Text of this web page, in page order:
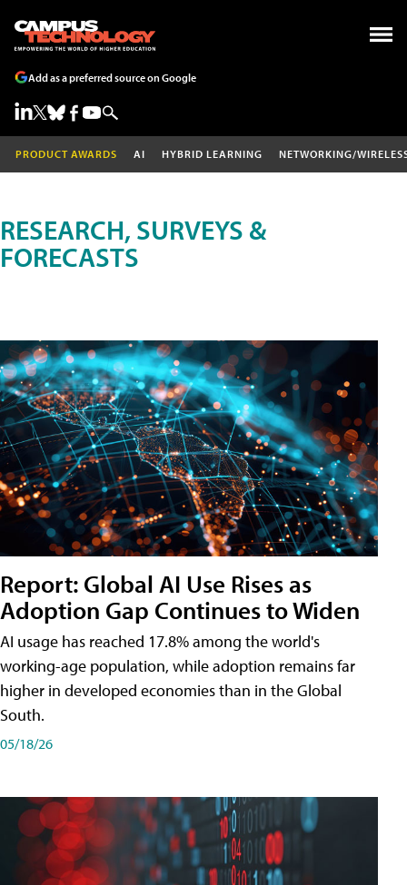
Add as a preferred source on Google
PRODUCT AWARDS AI HYBRID LEARNING NETWORKING/
RESEARCH, SURVEYS &
FORECASTS
Report: Global AI Use Rises as
Adoption Gap Continues to Widen
AI usage has reached 17.8% among the world's
working-age population, while adoption remains far
higher in developed economies than in the Global
South.
05/18/26